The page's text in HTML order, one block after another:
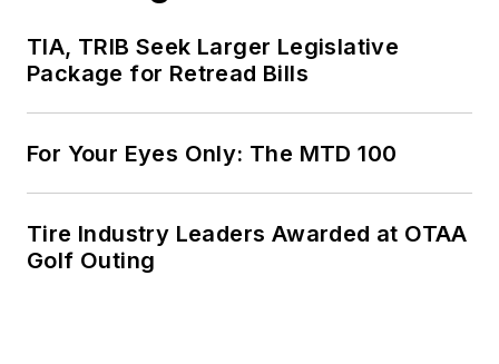
TIA, TRIB Seek Larger Legislative
Package for Retread Bills
For Your Eyes Only: The MTD 100
Tire Industry Leaders Awarded at OTAA
Golf Outing